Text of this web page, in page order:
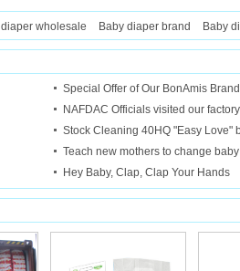
diaper wholesale Baby diaper brand Baby
Special Offer of Our BonAmis
NAFDAC Officials visited our factory
Stock Cleaning 40HQ "Easy Love"
Teach new mothers to change
Hey Baby, Clap, Clap Your Hands